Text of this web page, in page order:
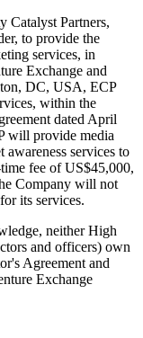
Catalyst Partners,
to provide the
services, in
Exchange and
DC, USA, ECP
within the
dated April
will provide media
services to
fee of US$45,000,
Company will not
its services.
neither High
and officers) own
Agreement and
Exchange